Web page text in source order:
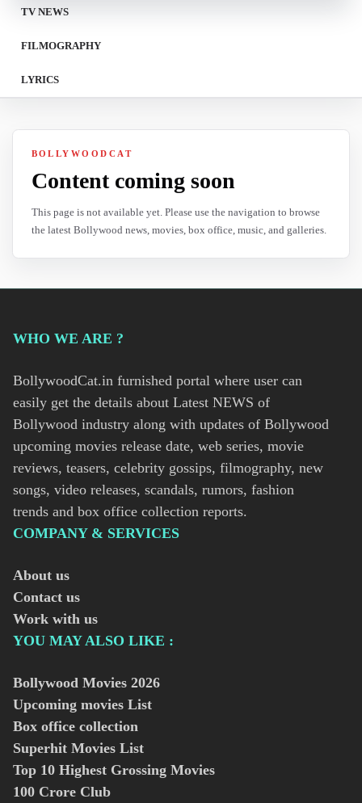
TV NEWS
FILMOGRAPHY
LYRICS
BOLLYWOODCAT
Content coming soon
This page is not available yet. Please use the navigation to browse
the latest Bollywood news, movies, box office, music, and galleries.
WHO WE ARE ?
BollywoodCat.in furnished portal where user can
easily get the details about Latest NEWS of
Bollywood industry along with updates of Bollywood
upcoming movies release date, web series, movie
reviews, teasers, celebrity gossips, filmography, new
songs, video releases, scandals, rumors, fashion
trends and box office collection reports.
COMPANY & SERVICES
About us
Contact us
Work with us
YOU MAY ALSO LIKE :
Bollywood Movies 2026
Upcoming movies List
Box office collection
Superhit Movies List
Top 10 Highest Grossing Movies
100 Crore Club